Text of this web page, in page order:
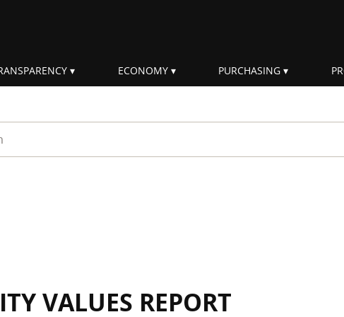
ECONOMY PURCHASING
VALUES REPORT